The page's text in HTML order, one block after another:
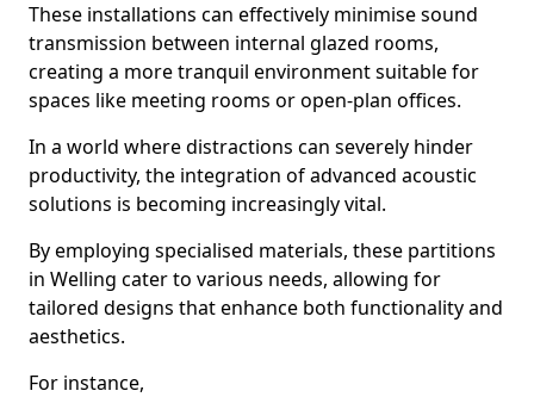
These installations can effectively minimise sound
transmission between internal glazed rooms,
creating a more tranquil environment suitable for
spaces like meeting rooms or open-plan offices.
In a world where distractions can severely hinder
productivity, the integration of advanced acoustic
solutions is becoming increasingly vital.
By employing specialised materials, these partitions
in Welling cater to various needs, allowing for
tailored designs that enhance both functionality and
aesthetics.
For instance,